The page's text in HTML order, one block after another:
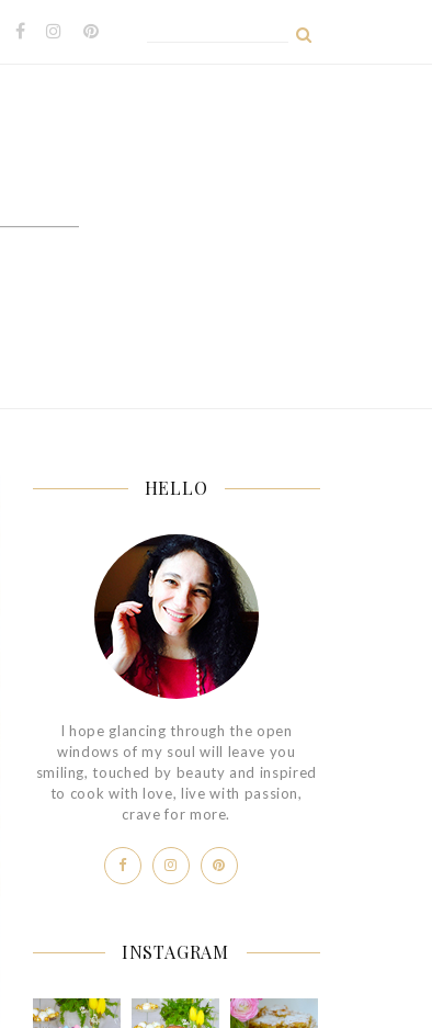
HELLO
I hope glancing through the open
windows of my soul will leave you
smiling, touched by beauty and inspired
to cook with love, live with passion,
crave for more.
INSTAGRAM